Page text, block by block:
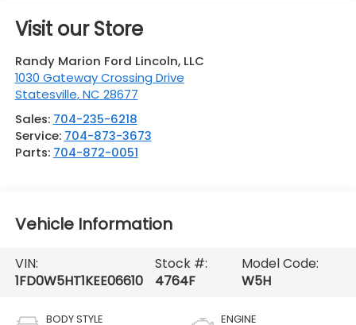
Visit our Store
Randy Marion Ford Lincoln, LLC
1030 Gateway Crossing Drive
Statesville,NC 28677
Sales: 704-235-6218
Service: 704-873-3673
Parts: 704-872-0051
Vehicle Information
VIN:
1FD0W5HT1KEE06610
Stock #:
4764F
Model Code:
W5H
BODY STYLE ENGINE